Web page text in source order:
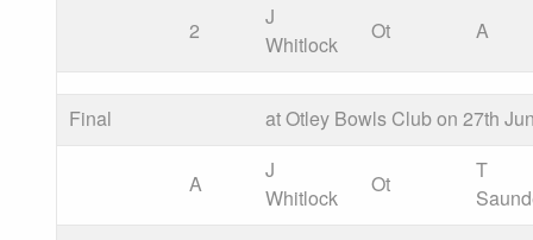
2
J
Whitlock
Ot A
Final at Otley Bowls Club on 27th
A
J
Whitlock
Ot
T